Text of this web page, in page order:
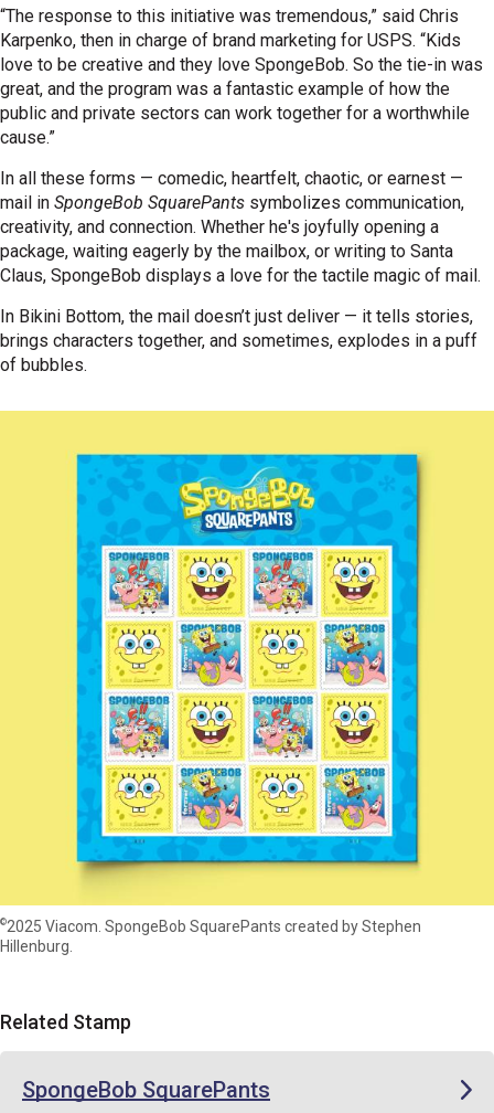
“The response to this initiative was tremendous,” said Chris
Karpenko, then in charge of brand marketing for USPS. “Kids
love to be creative and they love SpongeBob. So the tie-in was
great, and the program was a fantastic example of how the
public and private sectors can work together for a worthwhile
cause.”
In all these forms — comedic, heartfelt, chaotic, or earnest —
mail in SpongeBob SquarePants symbolizes communication,
creativity, and connection. Whether he's joyfully opening a
package, waiting eagerly by the mailbox, or writing to Santa
Claus, SpongeBob displays a love for the tactile magic of mail.
In Bikini Bottom, the mail doesn’t just deliver — it tells stories,
brings characters together, and sometimes, explodes in a puff
of bubbles.
©2025 Viacom. SpongeBob SquarePants created by Stephen
Hillenburg.
Related Stamp
SpongeBob SquarePants